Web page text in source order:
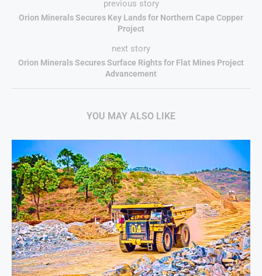
previous story
Orion Minerals Secures Key Lands for Northern Cape Copper
Project
next story
Orion Minerals Secures Surface Rights for Flat Mines Project
Advancement
YOU MAY ALSO LIKE